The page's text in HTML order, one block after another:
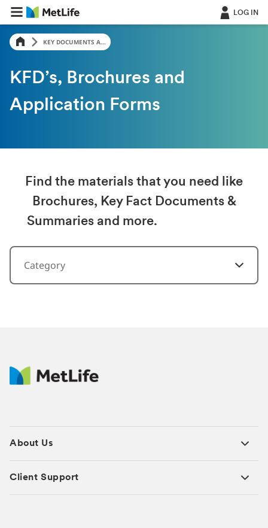
LOG IN
KEY DOCUMENTS A...
KFD’s, Brochures and
Application Forms
Find the materials that you need like
Brochures, Key Fact Documents &
Summaries and more.
Category
About Us
Client Support